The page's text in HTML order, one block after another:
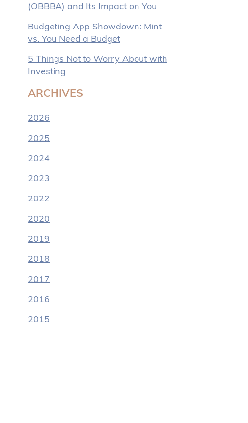
(OBBBA) and Its Impact on You
Budgeting App Showdown: Mint
vs. You Need a Budget
5 Things Not to Worry About with
Investing
ARCHIVES
2026
2025
2024
2023
2022
2020
2019
2018
2017
2016
2015